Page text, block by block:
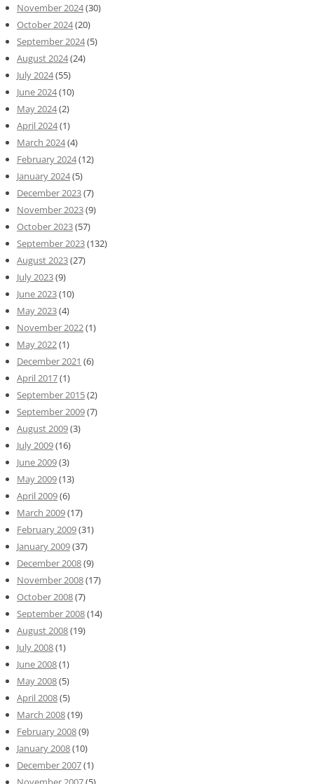
November 2024(30)
October 2024(20)
September 2024(5)
August 2024(24)
July 2024(55)
June 2024(10)
May 2024(2)
April 2024(1)
March 2024(4)
February 2024(12)
January 2024(5)
December 2023(7)
November 2023(9)
October 2023(57)
September 2023(132)
August 2023(27)
July 2023(9)
June 2023(10)
May 2023(4)
November 2022(1)
May 2022(1)
December 2021 (6)
April 2017(1)
September 2015(2)
September 2009(7)
August 2009(3)
July 2009(16)
June 2009(3)
May 2009(13)
April 2009(6)
March 2009(17)
February 2009(31)
January 2009(37)
December 2008(9)
November 2008(17)
October 2008(7)
September 2008(14)
August 2008(19)
July 2008(1)
June 2008(1)
May 2008(5)
April 2008(5)
March 2008(19)
February 2008(9)
January 2008(10)
December 2007(1)